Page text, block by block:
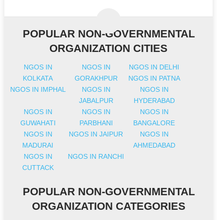
POPULAR NON-GOVERNMENTAL
ORGANIZATION CITIES
NGOS IN
KOLKATA
NGOS IN
GORAKHPUR
NGOS IN DELHI
NGOS IN PATNA
NGOS IN IMPHAL
NGOS IN
JABALPUR
NGOS IN
HYDERABAD
NGOS IN
GUWAHATI
NGOS IN
PARBHANI
NGOS IN
BANGALORE
NGOS IN
MADURAI
NGOS IN JAIPUR
NGOS IN
AHMEDABAD
NGOS IN
CUTTACK
NGOS IN RANCHI
POPULAR NON-GOVERNMENTAL
ORGANIZATION CATEGORIES